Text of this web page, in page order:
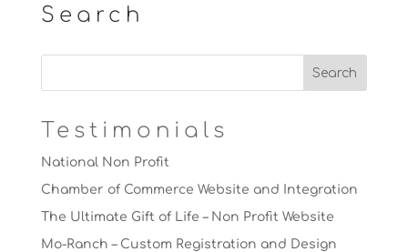
Search
Testimonials
National Non Profit
Chamber of Commerce Website and Integration
The Ultimate Gift of Life – Non Profit Website
Mo-Ranch – Custom Registration and Design